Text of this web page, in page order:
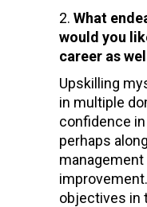
What
would you
career as
Upskilling
in multiple
confidence
perhaps
objectives in